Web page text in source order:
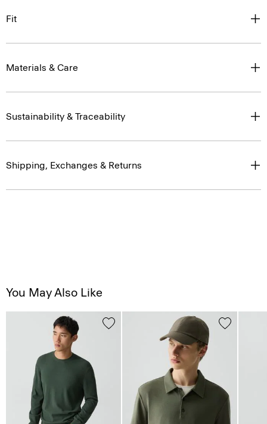
Fit
Materials & Care
Sustainability & Traceability
Shipping, Exchanges & Returns
You May Also Like